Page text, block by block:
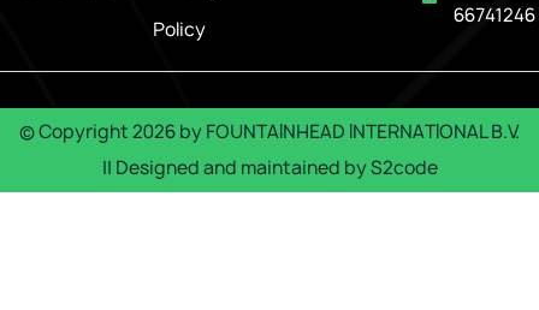
Policy
66741246
© Copyright2026byFOUNTAINHEAD INTERNATIONAL B.V.
|| Designed and maintained byS2code